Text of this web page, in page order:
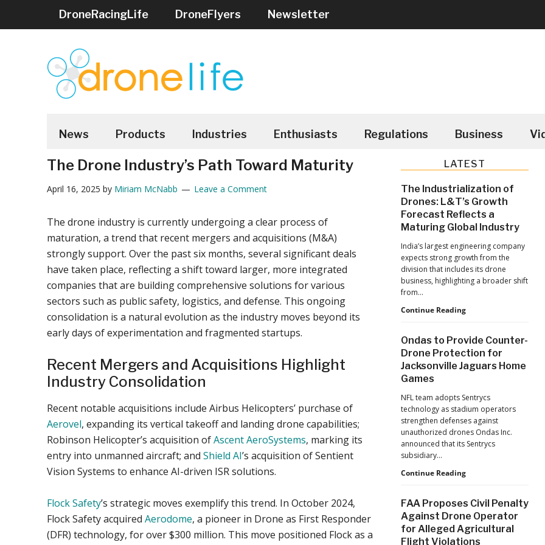
DroneRacingLife DroneFlyers Newsletter
DRONELIFE
date
all
latest
Drone
News
News Products Industries Enthusiasts Regulations Business
The Drone Industry’s Path Toward Maturity
April 16, 2025 by Miriam McNabb Leave a Comment
The drone industry is currently undergoing a clear process of
maturation, a trend that recent mergers and acquisitions (M&A)
strongly support. Over the past six months, several significant deals
have taken place, reflecting a shift toward larger, more integrated
companies that are building comprehensive solutions for various
sectors such as public safety, logistics, and defense. This ongoing
consolidation is a natural evolution as the industry moves beyond its
early days of experimentation and fragmented startups.
Recent Mergers and Acquisitions Highlight
Industry Consolidation
Recent notable acquisitions include Airbus Helicopters’ purchase of
Aerovel, expanding its vertical takeoff and landing drone capabilities;
Robinson Helicopter’s acquisition ofAscent AeroSystems, marking its
entry into unmanned aircraft; and Shield AI’s acquisition of Sentient
Vision Systems to enhance AI-driven ISR solutions.
Flock Safety’s strategic moves exemplify this trend. In October 2024,
Flock Safety acquired Aerodome, a pioneer in Drone as First Responder
(DFR) technology, for over $300 million. This move positioned Flock as a
Primary
Sidebar
LATEST
The Industrialization of
Drones: L&T’s Growth
Forecast Reflects a
Maturing Global Industry
India’s largest engineering company
expects strong growth from the
division that includes its drone
business, highlighting a broader shift
from…
Continue ReadingThe
Drones:
L&T’s
Growth
a
Maturing
Global
Industry
Ondas to Provide Counter-
Drone Protection for
Jacksonville Jaguars Home
Games
NFL team adopts Sentrycs
technology as stadium operators
strengthen defenses against
unauthorized drones Ondas Inc.
announced that its Sentrycs
subsidiary…
Continue ReadingOndas
Counter-
Drone
Protection
for
FAA Proposes Civil Penalty
Against Drone Operator
for Alleged Agricultural
Flight Violations